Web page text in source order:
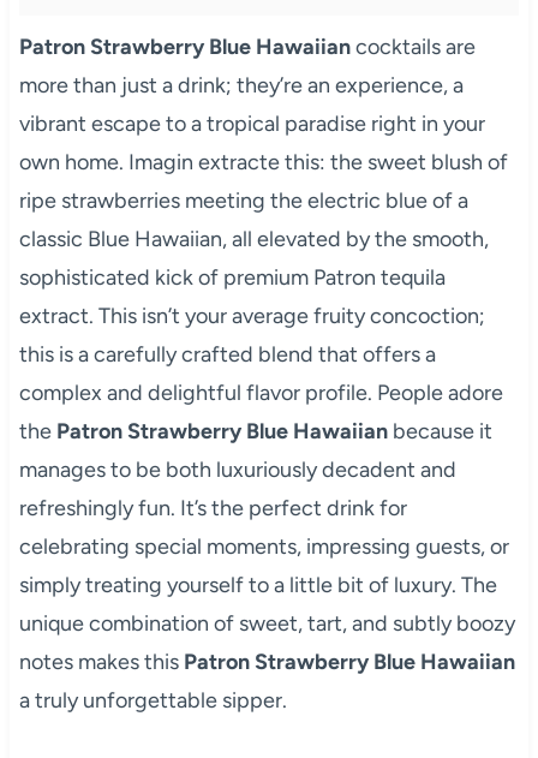
Patron Strawberry Blue Hawaiiancocktails are
more than just a drink; they’re an experience, a
vibrant escape to a tropical paradise right in your
own home. Imagin extracte this: the sweet blush of
ripe strawberries meeting the electric blue of a
classic Blue Hawaiian, all elevated by the smooth,
sophisticated kick of premium Patron tequila
extract. This isn’t your average fruity concoction;
this is a carefully crafted blend that offers a
complex and delightful flavor profile. People adore
the Patron Strawberry Blue Hawaiianbecause it
manages to be both luxuriously decadent and
refreshingly fun. It’s the perfect drink for
celebrating special moments, impressing guests, or
simply treating yourself to a little bit of luxury. The
unique combination of sweet, tart, and subtly boozy
notes makes this Patron Strawberry Blue Hawaiian
a truly unforgettable sipper.